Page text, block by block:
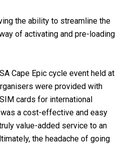
the ability to streamline the
of activating and pre-loading
Cape Epic cycle event held at
were provided with
cards for international
a cost-effective and easy
value-added service to an
the headache of going